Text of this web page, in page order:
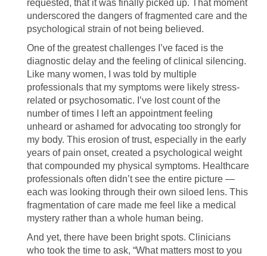
requested, that it was finally picked up. That moment
underscored the dangers of fragmented care and the
psychological strain of not being believed.
One of the greatest challenges I’ve faced is the
diagnostic delay and the feeling of clinical silencing.
Like many women, I was told by multiple
professionals that my symptoms were likely stress-
related or psychosomatic. I’ve lost count of the
number of times I left an appointment feeling
unheard or ashamed for advocating too strongly for
my body. This erosion of trust, especially in the early
years of pain onset, created a psychological weight
that compounded my physical symptoms. Healthcare
professionals often didn’t see the entire picture —
each was looking through their own siloed lens. This
fragmentation of care made me feel like a medical
mystery rather than a whole human being.
And yet, there have been bright spots. Clinicians
who took the time to ask, “What matters most to you